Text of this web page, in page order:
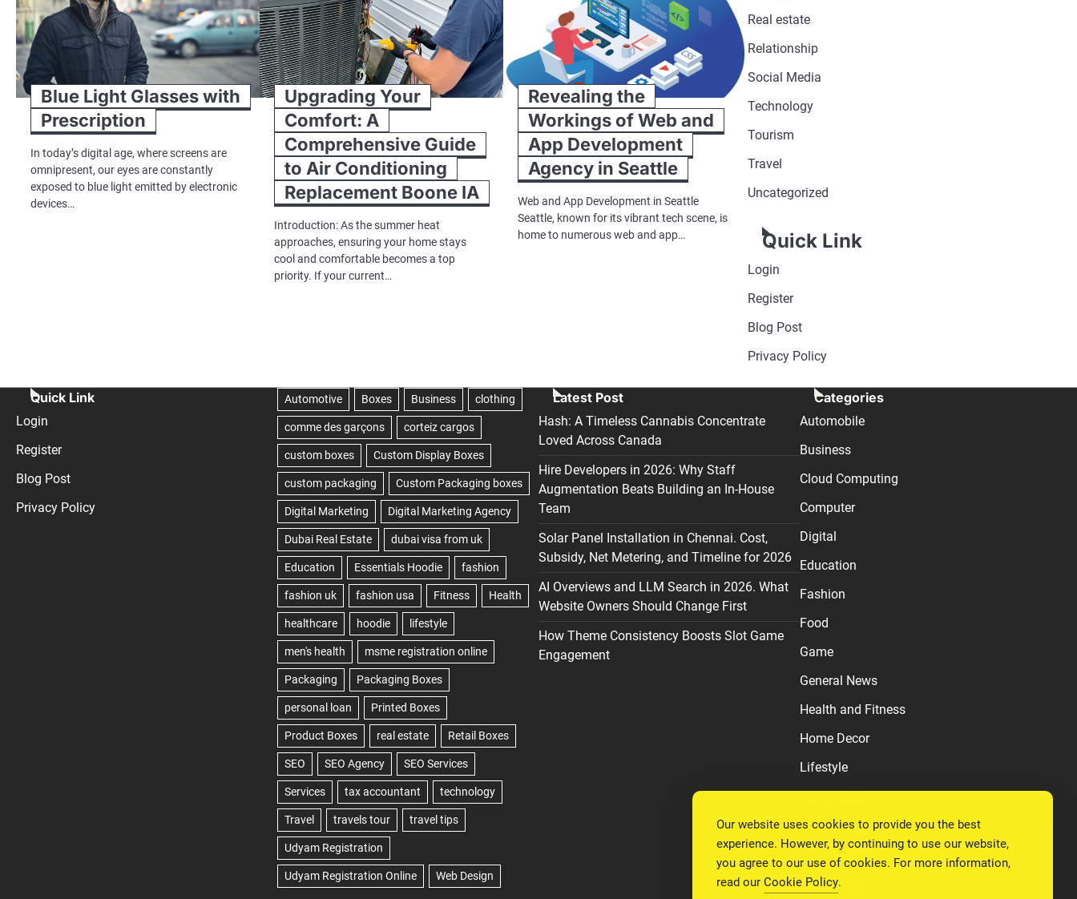
Blue Light Glasses with
Prescription
In today’s digital age, where screens are
omnipresent, our eyes are constantly
exposed to blue light emitted by electronic
devices…
Upgrading Your
Comfort: A
Comprehensive Guide
to Air Conditioning
Replacement Boone IA
Introduction: As the summer heat
approaches, ensuring your home stays
cool and comfortable becomes a top
priority. If your current…
Revealing the
Workings of Web and
App Development
Agency in Seattle
Web and App Development in Seattle
Seattle, known for its vibrant tech scene, is
home to numerous web and app…
Real estate
Relationship
Social Media
Technology
Tourism
Travel
Uncategorized
Quick Link
Login
Register
Blog Post
Privacy Policy
Quick Link
Login
Register
Blog Post
Privacy Policy
Latest Post
Hash: A Timeless Cannabis Concentrate
Loved Across Canada
Hire Developers in 2026: Why Staff
Augmentation Beats Building an In-House
Team
Solar Panel Installation in Chennai. Cost,
Subsidy, Net Metering, and Timeline for 2026
AI Overviews and LLM Search in 2026. What
Website Owners Should Change First
How Theme Consistency Boosts Slot Game
Engagement
Categories
Automobile
Business
Cloud Computing
Computer
Digital
Education
Fashion
Food
Game
General News
Health and Fitness
Home Decor
Lifestyle
Relationship
Social Media
Technology
Our website uses cookies to provide you the best
experience. However, by continuing to use our website,
you agree to our use of cookies. For more information,
read our Cookie Policy.